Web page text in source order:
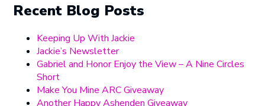
Recent Blog Posts
Keeping Up With Jackie
Jackie’s Newsletter
Gabriel and Honor Enjoy the View – A Nine Circles
Short
Make You Mine ARC Giveaway
Another Happy Ashenden Giveaway